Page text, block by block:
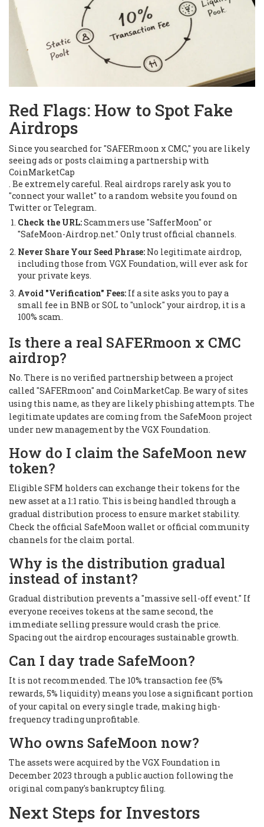
Red Flags: How to Spot Fake
Airdrops
Since you searched for "SAFERmoon x CMC," you are likely
seeing ads or posts claiming a partnership with
CoinMarketCap
. Be extremely careful. Real airdrops rarely ask you to
"connect your wallet" to a random website you found on
Twitter or Telegram.
Check the URL:Scammers use "SafferMoon" or
"SafeMoon-Airdrop.net." Only trust official channels.
Never Share Your Seed Phrase: No legitimate airdrop,
including those from VGX Foundation, will ever ask for
your private keys.
Avoid "Verification" Fees: If a site asks you to pay a
small fee in BNB or SOL to "unlock" your airdrop, it is a
100% scam.
Is there a real SAFERmoon x CMC
airdrop?
No. There is no verified partnership between a project
called "SAFERmoon" and CoinMarketCap. Be wary of sites
using this name, as they are likely phishing attempts. The
legitimate updates are coming from the SafeMoon project
under new management by the VGX Foundation.
How do I claim the SafeMoon new
token?
Eligible SFM holders can exchange their tokens for the
new asset at a 1:1 ratio. This is being handled through a
gradual distribution process to ensure market stability.
Check the official SafeMoon wallet or official community
channels for the claim portal.
Why is the distribution gradual
instead of instant?
Gradual distribution prevents a "massive sell-off event." If
everyone receives tokens at the same second, the
immediate selling pressure would crash the price.
Spacing out the airdrop encourages sustainable growth.
Can I day trade SafeMoon?
It is not recommended. The 10% transaction fee (5%
rewards, 5% liquidity) means you lose a significant portion
of your capital on every single trade, making high-
frequency trading unprofitable.
Who owns SafeMoon now?
The assets were acquired by the VGX Foundation in
December 2023 through a public auction following the
original company's bankruptcy filing.
Next Steps for Investors